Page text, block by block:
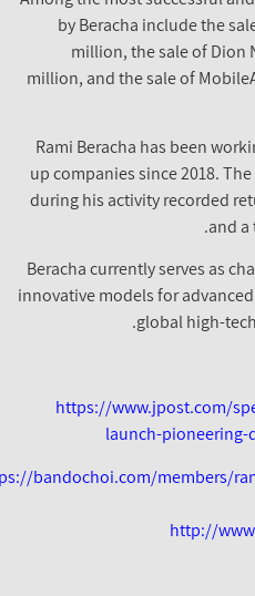
by Beracha include
million, the sale of
million, and the sale of
Rami Beracha has been
up companies since
during his activity
Beracha currently serves
innovative models for
global high-
https://
launch-
https://bandochoi.com/
http://